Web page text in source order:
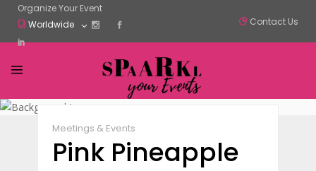
Organize Your Event
Worldwide
Contact Us
Share
Meetings & Events
Pink Pineapple